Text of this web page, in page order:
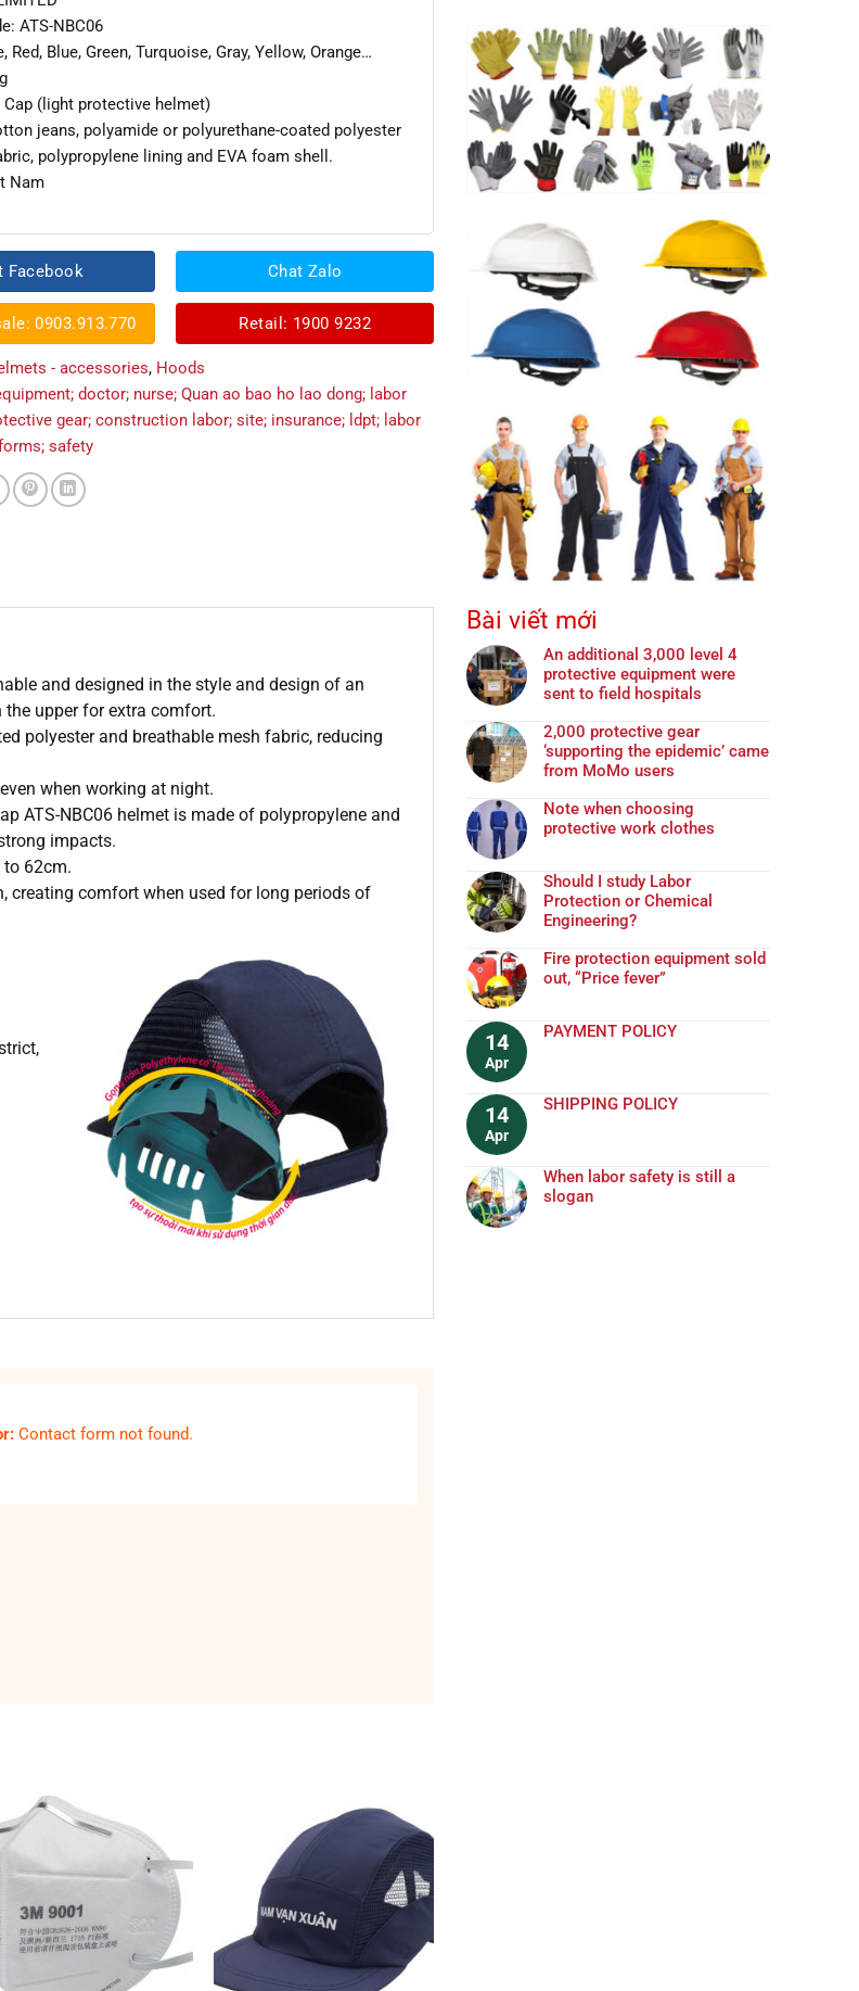
Bài viết mới
An additional 3,000 level 4
protective equipment were
sent to field hospitals
2,000 protective gear
‘supporting the epidemic’ came
from MoMo users
Note when choosing
protective work clothes
Should I study Labor
Protection or Chemical
Engineering?
Fire protection equipment sold
out, “Price fever”
14
Apr
PAYMENT POLICY
14
Apr
SHIPPING POLICY
When labor safety is still a
slogan
ATS-NBC06
Red, Blue, Green, Turquoise, Gray, Yellow, Orange…
Cap (light protective helmet)
jeans, polyamide or polyurethane-coated polyester
polypropylene lining and EVA foam shell.
Nam
Facebook
0903.913.770
Chat Zalo
Retail: 1900 9232
- accessories, Hoods
doctor; nurse; Quan ao bao ho lao dong; labor
gear; construction labor; site; insurance; ldpt; labor
safety
and designed in the style and design of an
upper for extra comfort.
polyester and breathable mesh fabric, reducing
when working at night.
ATS-NBC06 helmet is made of polypropylene and
impacts.
62cm.
creating comfort when used for long periods of
Contact form not found.